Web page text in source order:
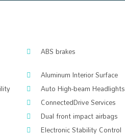
ABS brakes
Aluminum Interior Surface
Auto High-beam Headlights
ConnectedDrive Services
Dual front impact airbags
Electronic Stability Control